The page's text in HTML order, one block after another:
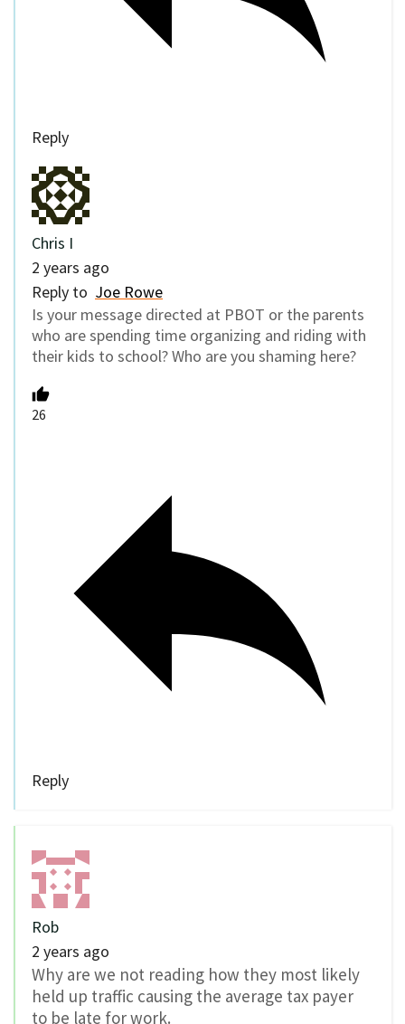
Reply
Chris I
2 years ago
Reply to Joe Rowe
Is your message directed at PBOT or the parents
who are spending time organizing and riding with
their kids to school? Who are you shaming here?
26
Reply
Rob
2 years ago
Why are we not reading how they most likely
held up traffic causing the average tax payer
to be late for work.